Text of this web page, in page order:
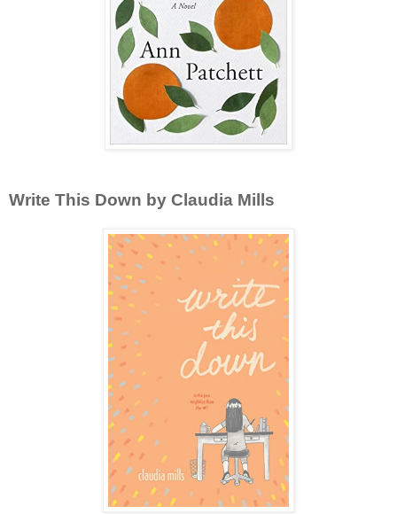
Write This Down by Claudia Mills